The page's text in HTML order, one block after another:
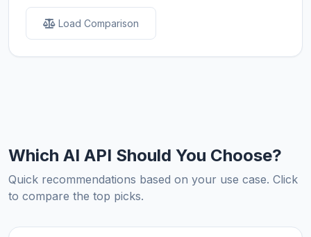
Load Comparison
Which AI API Should You Choose?
Quick recommendations based on your use case. Click
to compare the top picks.